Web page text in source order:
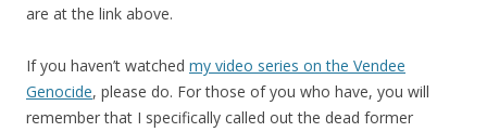
are at the link above.
If you haven’t watched my video series on the Vendee
Genocide, please do. For those of you who have, you will
remember that I specifically called out the dead former